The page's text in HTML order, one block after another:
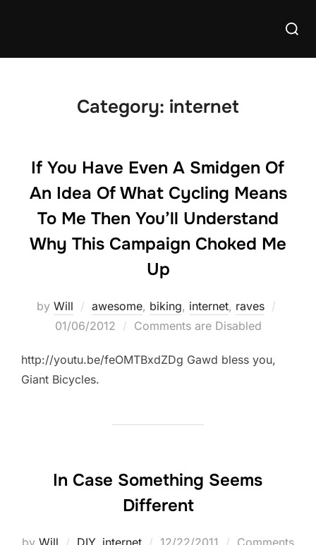
Search
Category: internet
If You Have Even A Smidgen Of
An Idea Of What Cycling Means
To Me Then You’ll Understand
Why This Campaign Choked Me
Up
by Will awesome, biking, internet, raves
01/06/2012 Comments are Disabled
http://youtu.be/feOMTBxdZDg Gawd bless you,
Giant Bicycles.
In Case Something Seems
Different
by Will DIY, internet
Posted
12/22/2011
Comments